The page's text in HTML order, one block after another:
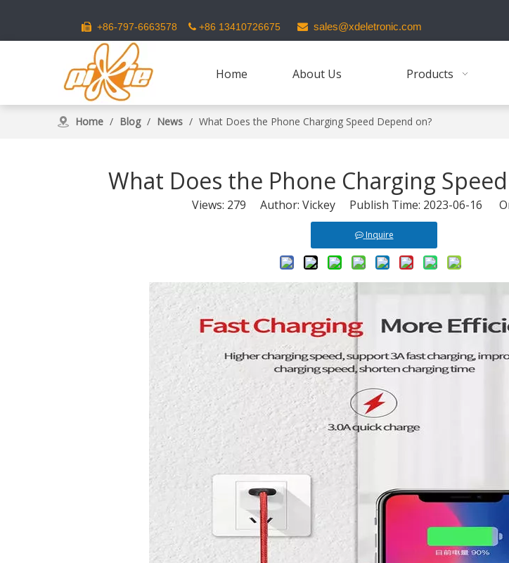
 +86-797-6663578  +86 13410726675  sales@xdeletronic.com
Home About Us Products
Home / Blog / News / What Does the Phone Charging Speed Depend on?
What Does the Phone Charging
Views: 279 Author: Vickey Publish Time: 2023-06-16
Inquire